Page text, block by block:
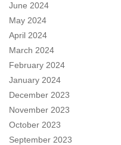
June 2024
May 2024
April 2024
March 2024
February 2024
January 2024
December 2023
November 2023
October 2023
September 2023